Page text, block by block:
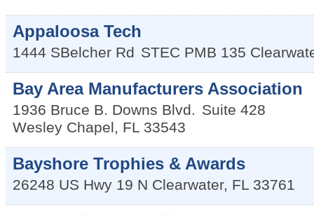
Appaloosa Tech
1444 SBelcher Rd STEC PMB 135
Bay Area Manufacturers Association
1936 Bruce B. Downs Blvd. Suite 428
Wesley Chapel, FL 33543
Bayshore Trophies & Awards
26248 US Hwy 19 N Clearwater, FL 33761